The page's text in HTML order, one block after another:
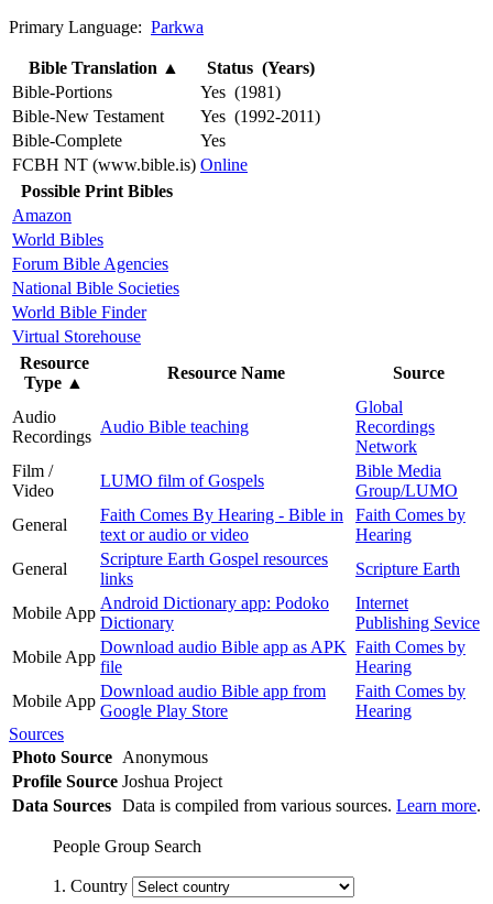
Primary Language: Parkwa
Bible Translation ▲
Status (Years)
Bible-Portions
Yes (1981)
Bible-New Testament
Yes (1992-2011)
Bible-Complete
Yes
FCBH NT (www.bible.is) Online
Possible Print Bibles
Amazon
World Bibles
Forum Bible Agencies
National Bible Societies
World Bible Finder
Virtual Storehouse
Resource
Type ▲
Resource Name Source
Audio
Recordings
Audio Bible teaching
Global
Recordings
Network
Film /
Video
LUMO film of Gospels
Bible Media
Group/LUMO
General
Faith Comes By Hearing - Bible in
text or audio or video
Faith Comes by
Hearing
General
Scripture Earth Gospel resources
links
Scripture Earth
Mobile App
Android Dictionary app: Podoko
Dictionary
Internet
Publishing Sevice
Mobile App
Download audio Bible app as APK
file
Faith Comes by
Hearing
Mobile App
Download audio Bible app from
Google Play Store
Faith Comes by
Hearing
Sources
Photo Source Anonymous
Profile Source Joshua Project
Data Sources Data is compiled from various sources. Learn more.
People Group Search
1. Country